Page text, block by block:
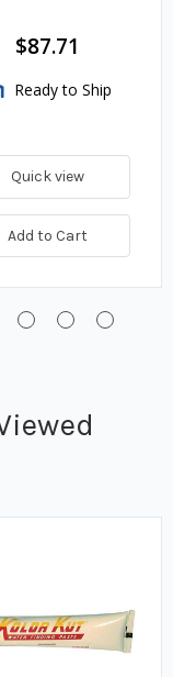
$87.71
Ready to Ship
Quick view
Add to Cart